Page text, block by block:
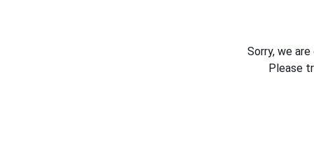
Sorry, we
Please